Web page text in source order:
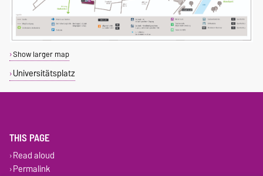
Show larger map
Universitätsplatz
THIS PAGE
Read aloud
Permalink